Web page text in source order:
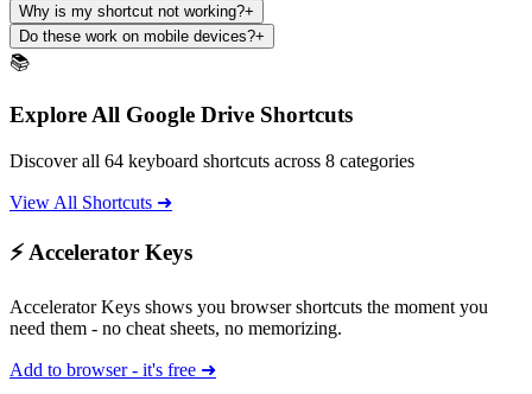
Why is my shortcut not working?+
Do these work on mobile devices?+
📚
Explore All Google Drive Shortcuts
Discover all 64 keyboard shortcuts across 8 categories
View All Shortcuts ➜
⚡ Accelerator Keys
Accelerator Keys shows you browser shortcuts the moment you
need them - no cheat sheets, no memorizing.
Add to browser - it's free ➜